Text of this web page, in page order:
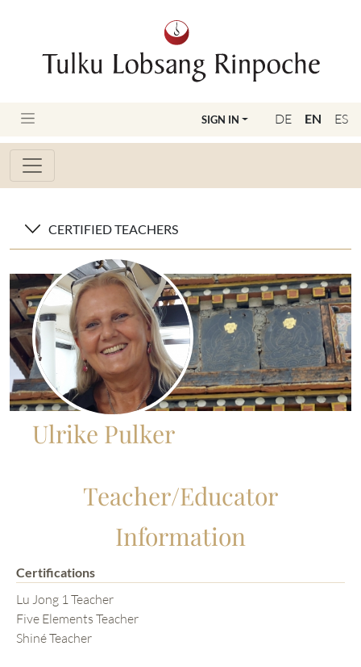
DE EN ES
SIGN IN
CERTIFIED TEACHERS
Ulrike Pulker
Teacher/Educator
Information
Certifications
Lu Jong 1 Teacher
Five Elements Teacher
Shiné Teacher